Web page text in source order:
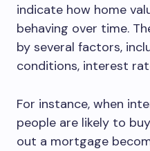
indicate how home
behaving over time.
by several factors,
conditions, interest
For instance, when
people are likely to
out a mortgage